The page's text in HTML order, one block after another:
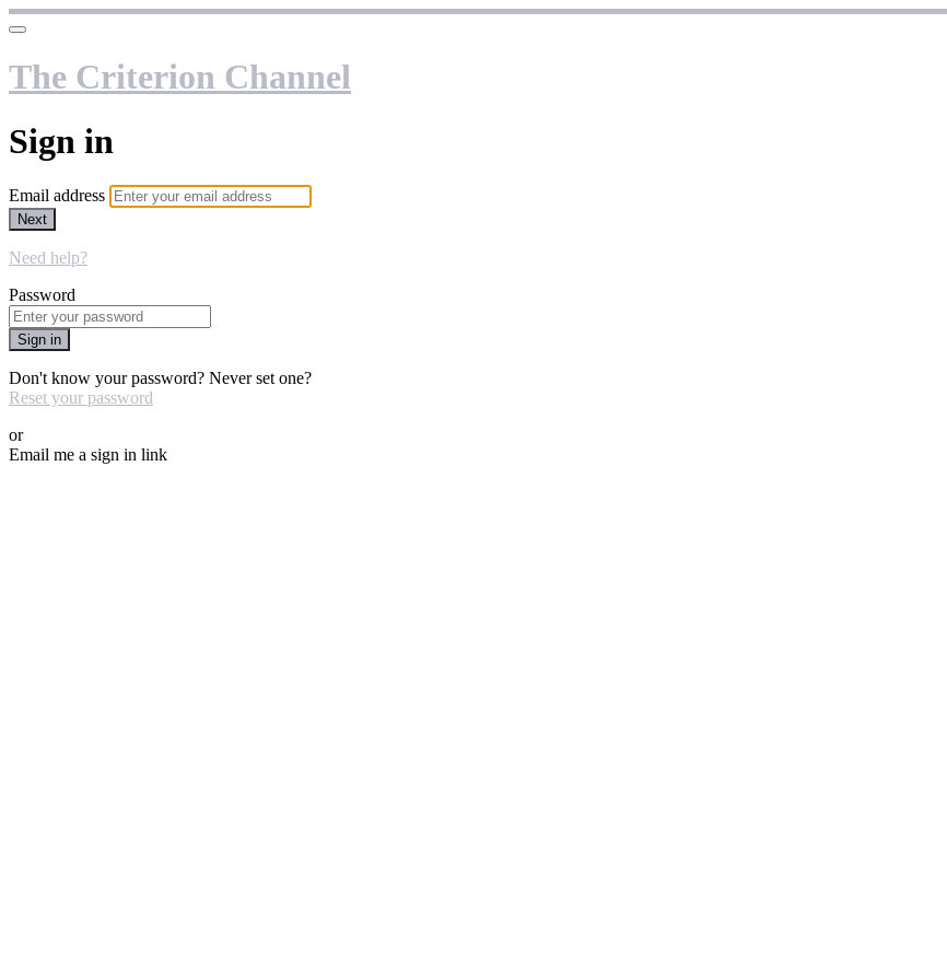
The Criterion Channel
Sign in
Email address
Next
Need help?
Password
Sign in
Don't know your password? Never set one?
Reset your password
or
Email me a sign in link